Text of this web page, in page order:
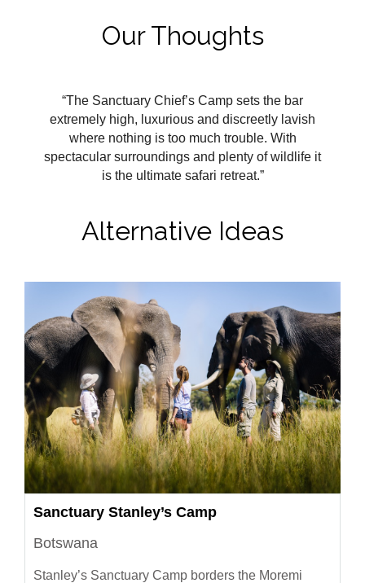
Our Thoughts
“The Sanctuary Chief’s Camp sets the bar
extremely high, luxurious and discreetly lavish
where nothing is too much trouble. With
spectacular surroundings and plenty of wildlife it
is the ultimate safari retreat.”
Alternative Ideas
Sanctuary Stanley’s Camp
Botswana
Stanley’s Sanctuary Camp borders the Moremi